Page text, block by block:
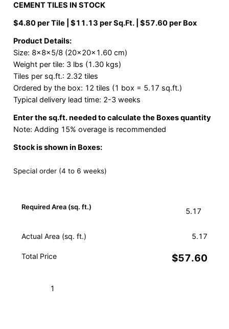
CEMENT TILES IN STOCK
$4.80 per Tile | $11.13 per Sq.Ft. | $57.60 per Box
Product Details:
Size: 8x8x5/8 (20x20x1.60 cm)
Weight per tile: 3 lbs (1.30 kgs)
Tiles per sq.ft.: 2.32 tiles
Ordered by the box: 12 tiles (1 box = 5.17 sq.ft.)
Typical delivery lead time: 2-3 weeks
Enter the sq.ft. needed to calculate the Boxes quantity
Note: Adding 15% overage is recommended
Stock is shown in Boxes:
Special order (4 to 6 weeks)
Required Area (sq. ft.)
Actual Area (sq. ft.) 5.17
Total Price $57.60